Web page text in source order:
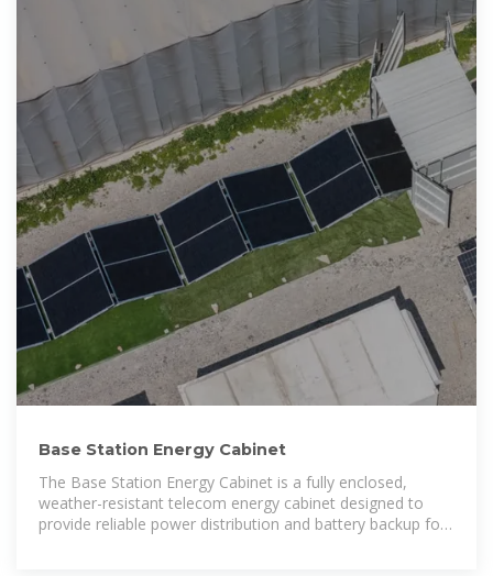
Base Station Energy Cabinet
The Base Station Energy Cabinet is a fully enclosed,
weather-resistant telecom energy cabinet designed to
provide reliable power distribution and battery backup for